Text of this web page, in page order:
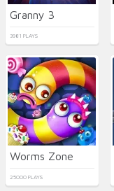
Granny 3
3981 PLAYS
Worms Zone
25000 PLAYS